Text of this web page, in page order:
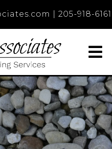
205-918-6161